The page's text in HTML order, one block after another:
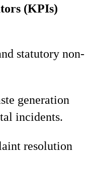
(KPIs)
statutory non-
generation
incidents.
resolution